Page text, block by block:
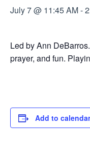
July 7 @ 11:45 AM-
Led by Ann
prayer, and fun.
Add to calendar